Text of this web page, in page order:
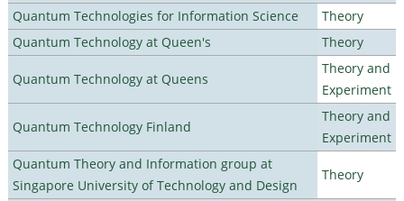
Quantum Technologies for Information Science
Theory
Quantum Technology at Queen's
Theory
Quantum Technology at Queens
Theory and
Experiment
Quantum Technology Finland
Theory and
Experiment
Quantum Theory and Information group at
Singapore University of Technology and Design
Theory